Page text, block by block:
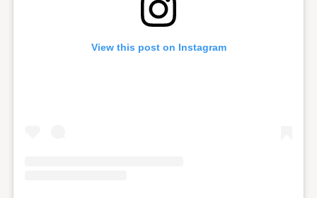
View this post on Instagram